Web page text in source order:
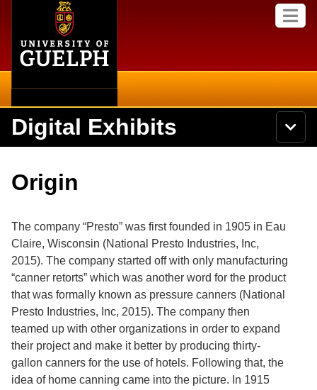
content
M
e
S
e
a
c
h
i
e
r
s
t
y
o
G
u
e
Search
Secondary menu
International
Library
Research
Services
Digital Exhibits
N
a
Browse Collections
Browse Exhibits
Browse by Tags
Origin
The company “Presto” was first founded in 1905 in Eau
Claire, Wisconsin (National Presto Industries, Inc,
2015). The company started off with only manufacturing
“canner retorts” which was another word for the product
that was formally known as pressure canners (National
Presto Industries, Inc, 2015). The company then
teamed up with other organizations in order to expand
their project and make it better by producing thirty-
gallon canners for the use of hotels. Following that, the
idea of home canning came into the picture. In 1915